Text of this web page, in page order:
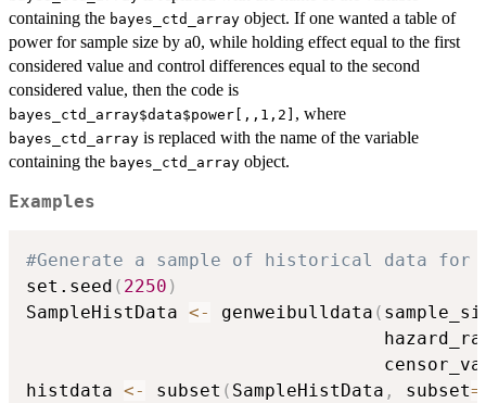
containing the bayes_ctd_array object. If one wanted a table of
power for sample size by a0, while holding effect equal to the first
considered value and control differences equal to the second
considered value, then the code is
bayes_ctd_array$data$power[,,1,2] , where
bayes_ctd_array is replaced with the name of the variable
containing the bayes_ctd_array object.
Examples
#Generate a sample of historical data for
set.seed ( 2250 )
SampleHistData <- genweibulldata (
histdata <- subset ( SampleHistData , subset=